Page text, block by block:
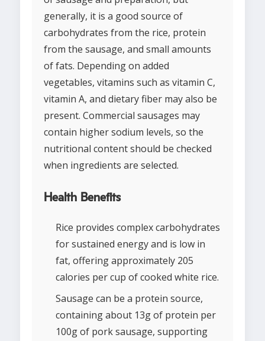
generally, it is a good source of
carbohydrates from the rice, protein
from the sausage, and small amounts
of fats. Depending on added
vegetables, vitamins such as vitamin C,
vitamin A, and dietary fiber may also be
present. Commercial sausages may
contain higher sodium levels, so the
nutritional content should be checked
when ingredients are selected.
Health Benefits
Rice provides complex carbohydrates
for sustained energy and is low in
fat, offering approximately 205
calories per cup of cooked white rice.
Sausage can be a protein source,
containing about 13g of protein per
100g of pork sausage, supporting